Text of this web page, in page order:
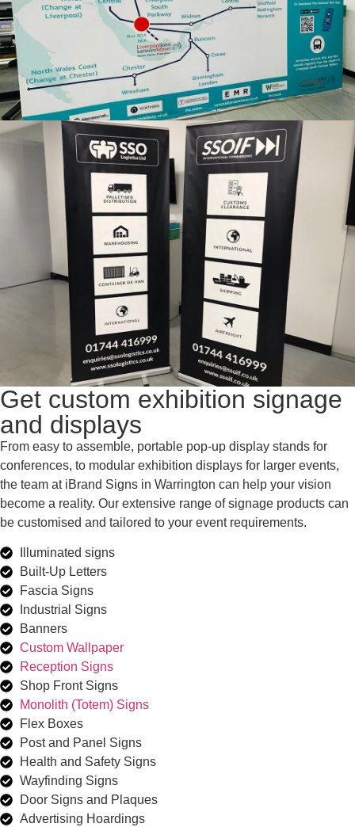
Get custom exhibition signage
and displays
From easy to assemble, portable pop-up display stands for
conferences, to modular exhibition displays for larger events,
the team at iBrand Signs in Warrington can help your vision
become a reality. Our extensive range of signage products can
be customised and tailored to your event requirements.
Illuminated signs
Built-Up Letters
Fascia Signs
Industrial Signs
Banners
Custom Wallpaper
Reception Signs
Shop Front Signs
Monolith (Totem) Signs
Flex Boxes
Post and Panel Signs
Health and Safety Signs
Wayfinding Signs
Door Signs and Plaques
Advertising Hoardings